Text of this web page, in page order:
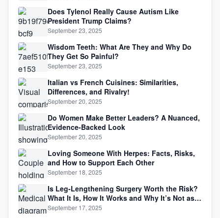
Does Tylenol Really Cause Autism Like
President Trump Claims?
September 23, 2025
Wisdom Teeth: What Are They and Why Do
They Get So Painful?
September 23, 2025
Italian vs French Cuisines: Similarities,
Differences, and Rivalry!
September 20, 2025
Do Women Make Better Leaders? A Nuanced,
Evidence-Backed Look
September 20, 2025
Loving Someone With Herpes: Facts, Risks,
and How to Support Each Other
September 18, 2025
Is Leg-Lengthening Surgery Worth the Risk?
What It Is, How It Works and Why It’s Not as
Simple as Getting Taller
September 17, 2025